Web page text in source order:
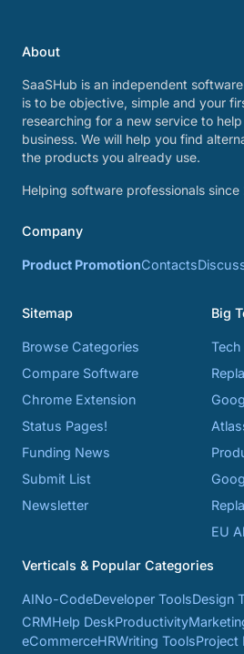
About
SaaSHub is an independent
is to be objective, simple and your
researching for a new service to
business. We will help you find
the products you already use.
Helping software professionals since
Company
Product PromotionContacts
Sitemap
Browse Categories
Compare Software
Chrome Extension
Status Pages!
Funding News
Submit List
Newsletter
Big
Tech
EU
Verticals & Popular Categories
AINo-CodeDeveloper ToolsDesign
CRMHelp DeskProductivity
eCommerceHRWriting ToolsProject